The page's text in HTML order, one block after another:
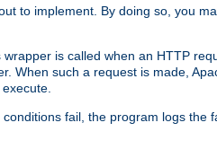
to implement. By doing so, you
is called when an HTTP
When such a request is made,
fail, the program logs the